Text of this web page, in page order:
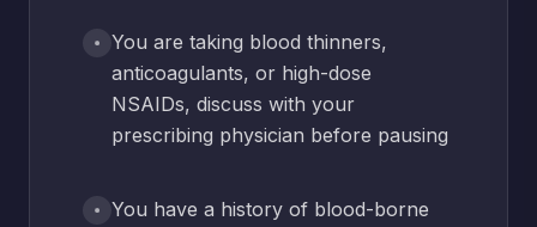
You are taking blood thinners,
anticoagulants, or high-dose
NSAIDs, discuss with your
prescribing physician before pausing
You have a history of blood-borne